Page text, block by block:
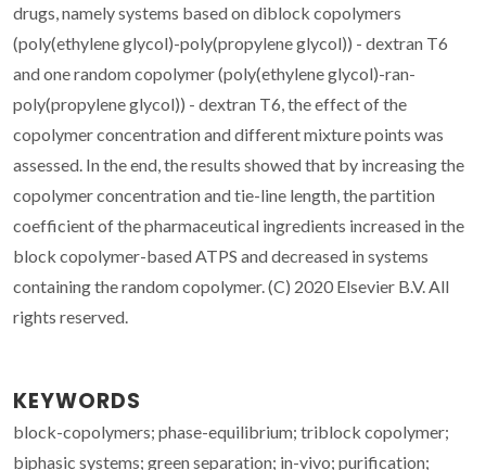
drugs, namely systems based on diblock copolymers
(poly(ethylene glycol)-poly(propylene glycol)) - dextran T6
and one random copolymer (poly(ethylene glycol)-ran-
poly(propylene glycol)) - dextran T6, the effect of the
copolymer concentration and different mixture points was
assessed. In the end, the results showed that by increasing the
copolymer concentration and tie-line length, the partition
coefficient of the pharmaceutical ingredients increased in the
block copolymer-based ATPS and decreased in systems
containing the random copolymer. (C) 2020 Elsevier B.V. All
rights reserved.
KEYWORDS
block-copolymers; phase-equilibrium; triblock copolymer;
biphasic systems; green separation; in-vivo; purification;